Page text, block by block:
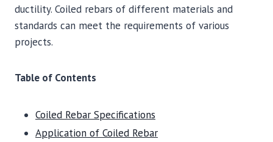
ductility. Coiled rebars of different materials and
standards can meet the requirements of various
projects.
Table of Contents
Coiled Rebar Specifications
Application of Coiled Rebar